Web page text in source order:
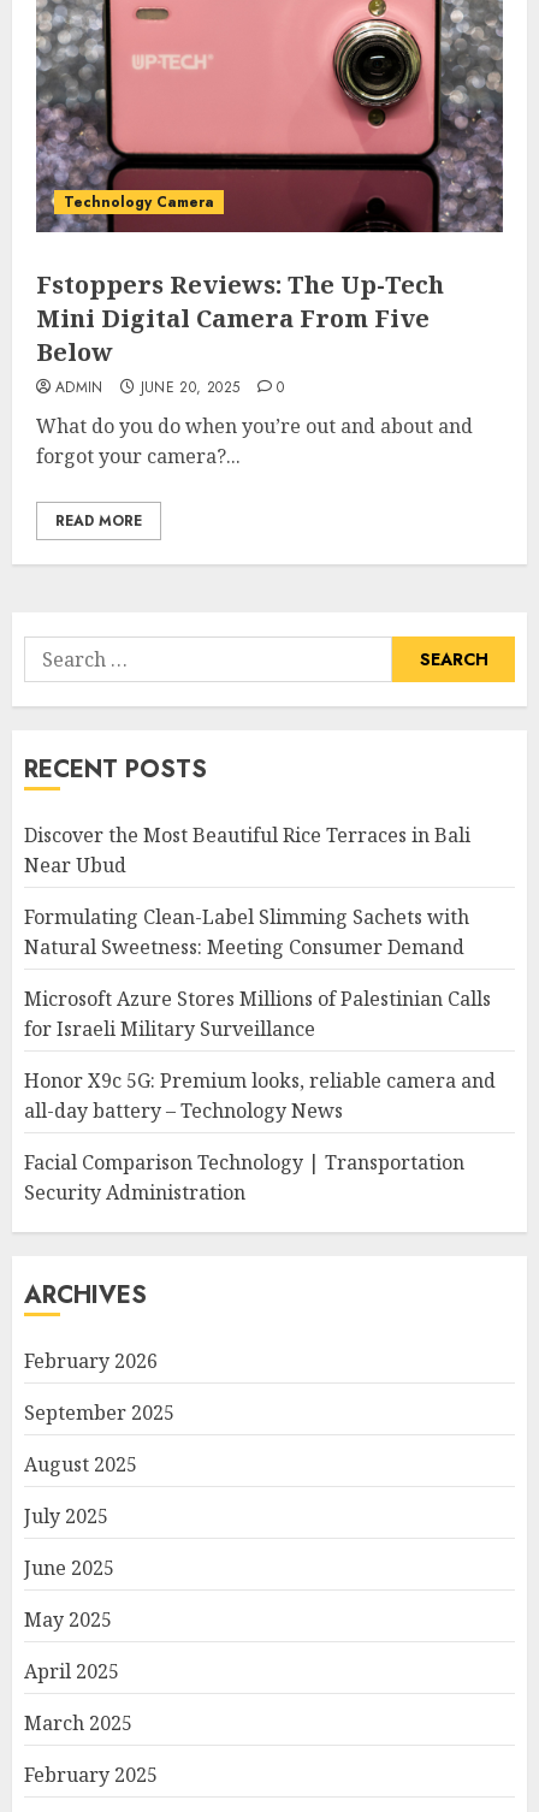
Technology Camera
Fstoppers Reviews: The Up-Tech
Mini Digital Camera From Five
Below
ADMIN JUNE 20, 2025 0
What do you do when you’re out and about and
forgot your camera?...
READ MORE
Search
for:
RECENT POSTS
Discover the Most Beautiful Rice Terraces in Bali
Near Ubud
Formulating Clean-Label Slimming Sachets with
Natural Sweetness: Meeting Consumer Demand
Microsoft Azure Stores Millions of Palestinian Calls
for Israeli Military Surveillance
Honor X9c 5G: Premium looks, reliable camera and
all-day battery – Technology News
Facial Comparison Technology | Transportation
Security Administration
ARCHIVES
February 2026
September 2025
August 2025
July 2025
June 2025
May 2025
April 2025
March 2025
February 2025